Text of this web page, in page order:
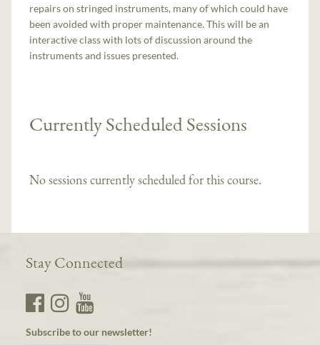
repairs on stringed instruments, many of which could have
been avoided with proper maintenance. This will be an
interactive class with lots of discussion around the
instruments and issues presented.
Currently Scheduled Sessions
No sessions currently scheduled for this course.
Stay Connected
Subscribe to our newsletter!